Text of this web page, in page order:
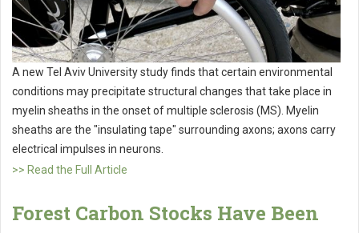
A new Tel Aviv University study finds that certain environmental
conditions may precipitate structural changes that take place in
myelin sheaths in the onset of multiple sclerosis (MS). Myelin
sheaths are the "insulating tape" surrounding axons; axons carry
electrical impulses in neurons.
>> Read the Full Article
Forest Carbon Stocks Have Been